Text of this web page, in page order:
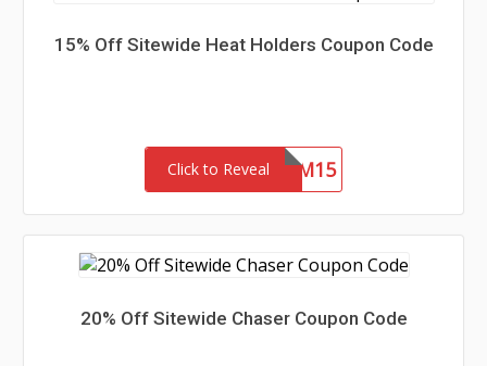
15% Off Sitewide Heat Holders Coupon Code
Click to RevealREDEEM15
20% Off Sitewide Chaser Coupon Code